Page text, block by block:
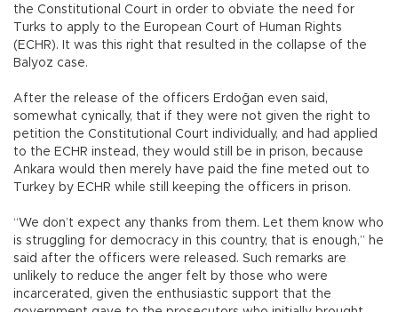
the Constitutional Court in order to obviate the need for
Turks to apply to the European Court of Human Rights
(ECHR). It was this right that resulted in the collapse of the
Balyoz case.
After the release of the officers Erdoğan even said,
somewhat cynically, that if they were not given the right to
petition the Constitutional Court individually, and had applied
to the ECHR instead, they would still be in prison, because
Ankara would then merely have paid the fine meted out to
Turkey by ECHR while still keeping the officers in prison.
“We don’t expect any thanks from them. Let them know who
is struggling for democracy in this country, that is enough,” he
said after the officers were released. Such remarks are
unlikely to reduce the anger felt by those who were
incarcerated, given the enthusiastic support that the